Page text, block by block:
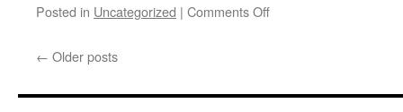
Posted in Uncategorized | Comments Offon
III:
← Older posts